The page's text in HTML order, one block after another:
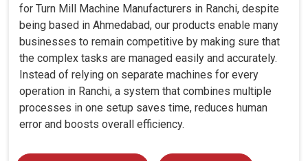
for Turn Mill Machine Manufacturers in Ranchi, despite
being based in Ahmedabad, our products enable many
businesses to remain competitive by making sure that
the complex tasks are managed easily and accurately.
Instead of relying on separate machines for every
operation in Ranchi, a system that combines multiple
processes in one setup saves time, reduces human
error and boosts overall efficiency.